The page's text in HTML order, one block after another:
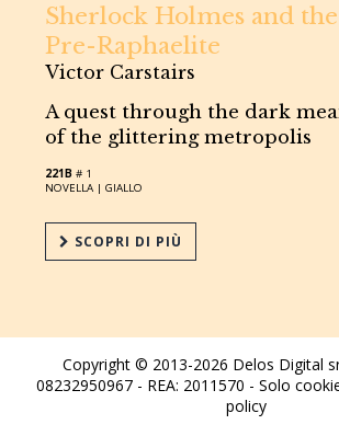
Sherlock Holmes and
Pre-Raphaelite
Victor Carstairs
A quest through the dark
of the glittering metropolis
221B # 1
NOVELLA |GIALLO
SCOPRI DI PIÙ
Copyright © 2013-2026 Delos Digital
08232950967 - REA: 2011570 - Solo
policy